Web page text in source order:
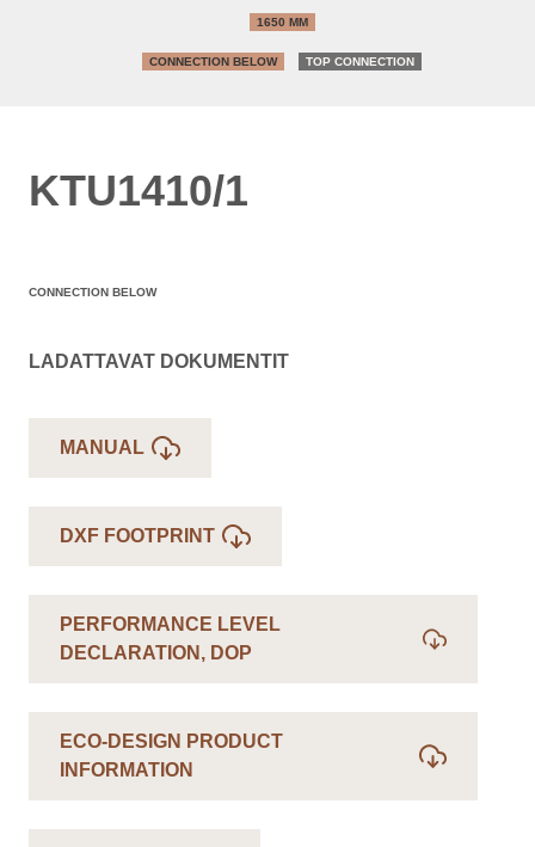
1650 MM
CONNECTION BELOW TOP CONNECTION
KTU1410/1
CONNECTION BELOW
LADATTAVAT DOKUMENTIT
MANUAL
DXF FOOTPRINT
PERFORMANCE LEVEL
DECLARATION, DOP
ECO-DESIGN PRODUCT
INFORMATION